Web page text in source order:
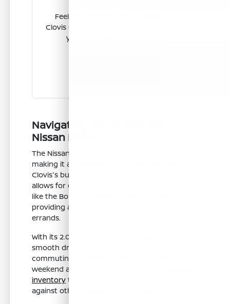
Feel free to reach out to Nissan of
Clovis or visit our showroom to discuss
your next vehicle purchase.
Navigating Clovis with the
Nissan Kicks
The Nissan Kicks is designed for urban driving,
making it an excellent choice for navigating
Clovis's bustling streets. Its compact size
allows for easy parking, especially in busy areas
like the Bonanza Shopping Center, while still
providing ample interior space for your daily
errands.
With its 2.0L engine, the Kicks delivers a
smooth driving experience, whether you're
commuting to work or heading out for a
weekend adventure. You can view our
inventory to see how the Kicks stacks up
against other models in our lineup.